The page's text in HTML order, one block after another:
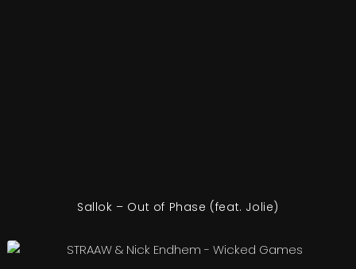
Sallok – Out of Phase (feat. Jolie)